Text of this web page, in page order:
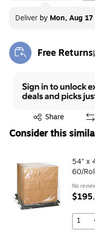
Deliver by Mon, Aug 17
Free Returns
Exited tooltip
Share
Exited tooltip
Consider this
54" x
60/
No
1